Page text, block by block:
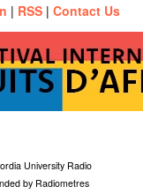
| RSS | Contact Us
University Radio
by Radiometres